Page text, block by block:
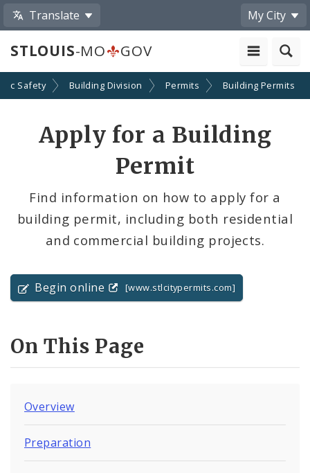
Translate My City
STLOUIS-MO GOV
Safety Building Division Permits Building Permits
Apply for a Building
Permit
Find information on how to apply for a
building permit, including both residential
and commercial building projects.
Begin online [www.stlcitypermits.com]
On This Page
Overview
Preparation